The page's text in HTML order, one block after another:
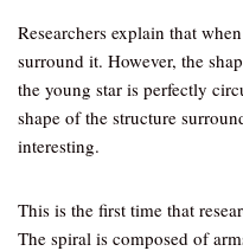
Researchers explain that
surround it. However, the
the young star is perfectly
shape of the structure
interesting.
This is the first time that
The spiral is composed of